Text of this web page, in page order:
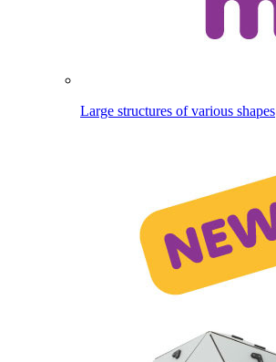
Large structures of various shapes